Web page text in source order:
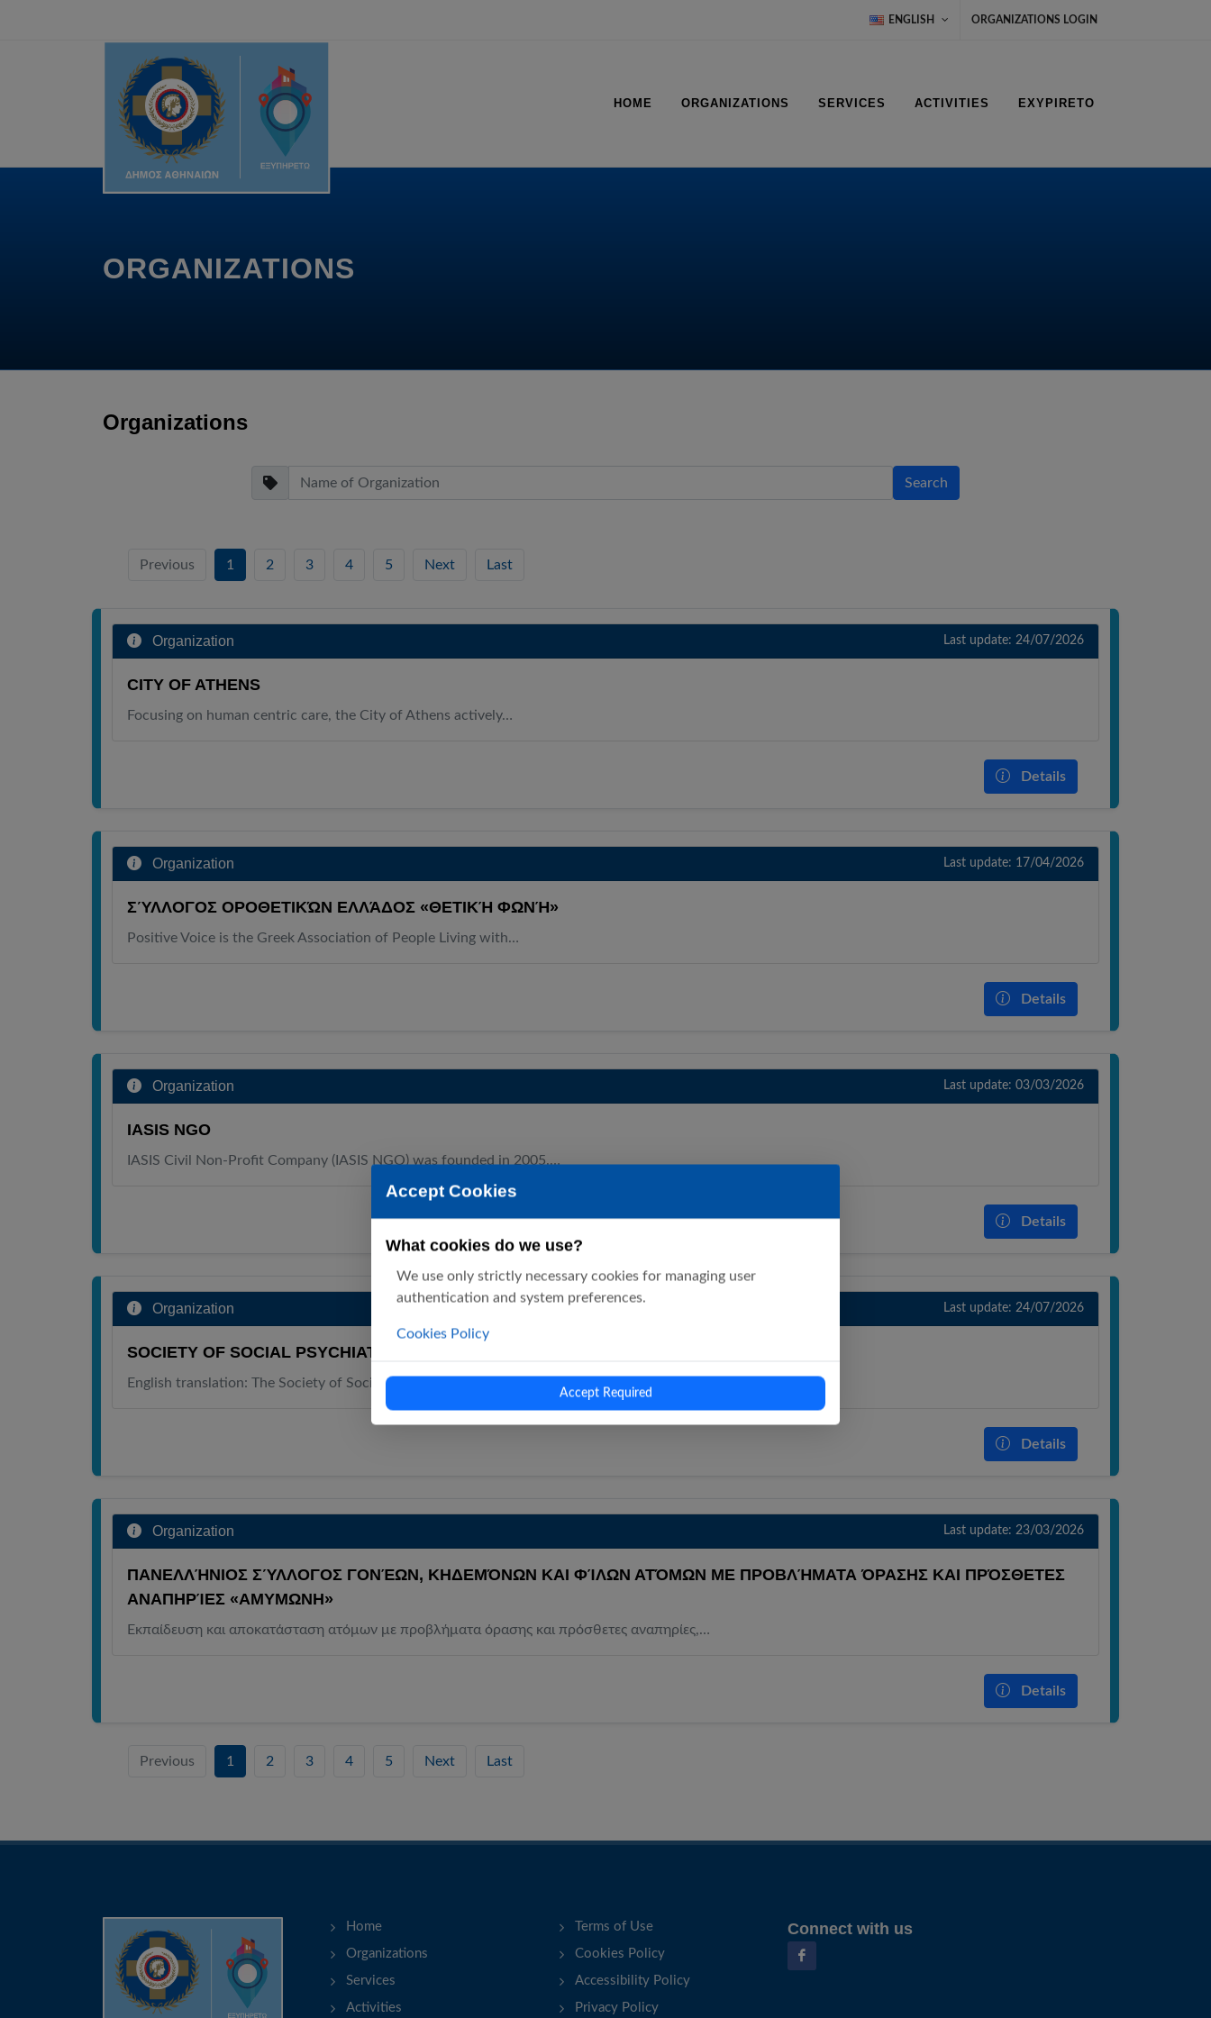
ENGLISH ORGANIZATIONS LOGIN
Accept Cookies
What cookies do we use?
We use only strictly necessary cookies for managing user
authentication and system preferences.
Cookies Policy
Accept Required
HOME ORGANIZATIONS SERVICES ACTIVITIES EXYPIRETO
ORGANIZATIONS
Organizations
Search
Previous 1 2 3 4 5 Next Last
Organization Last update: 24/07/2026
CITY OF ATHENS
Focusing on human centric care, the City of Athens actively…
Details
Organization Last update: 17/04/2026
ΣΎΛΛΟΓΟΣ ΟΡΟΘΕΤΙΚΏΝ ΕΛΛΆΔΟΣ «ΘΕΤΙΚΉ ΦΩΝΉ»
Positive Voice is the Greek Association of People Living with…
Details
Organization Last update: 03/03/2026
IASIS NGO
IASIS Civil Non-Profit Company (IASIS NGO) was founded in 2005.…
Details
Organization Last update: 24/07/2026
SOCIETY OF SOCIAL PSYCHIATRY P. SAKELLAROPOULOS (SSP P. SAKELLAROPOULOS)
English translation: The Society of Social Psychiatry P. Sakellaropoulos (SSP…
Details
Organization Last update: 23/03/2026
ΠΑΝΕΛΛΉΝΙΟΣ ΣΎΛΛΟΓΟΣ ΓΟΝΈΩΝ, ΚΗΔΕΜΌΝΩΝ ΚΑΙ ΦΊΛΩΝ ΑΤΌΜΩΝ ΜΕ ΠΡΟΒΛΉΜΑΤΑ ΌΡΑΣΗΣ ΚΑΙ ΠΡΌΣΘΕΤΕΣ
ΑΝΑΠΗΡΊΕΣ «ΑΜΥΜΩΝΗ»
Εκπαίδευση και αποκατάσταση ατόμων με προβλήματα όρασης και πρόσθετες αναπηρίες,…
Details
Previous 1 2 3 4 5 Next Last
Home
Organizations
Services
Activities
Terms of Use
Cookies Policy
Accessibility Policy
Privacy Policy
Connect with us